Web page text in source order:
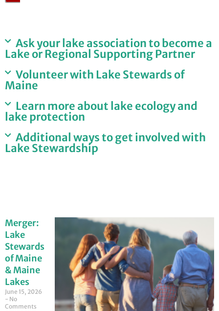
​Ask your lake association to become a
Lake or Regional Supporting Partner
Volunteer with Lake Stewards of
Maine
Learn more about lake ecology and
lake protection
Additional ways to get involved with
Lake Stewardship
Merger:
Lake
Stewards
of Maine
& Maine
Lakes
June 15, 2026
No
Comments